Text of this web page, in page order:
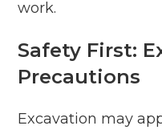
work.
Safety First:
Precautions
Excavation may